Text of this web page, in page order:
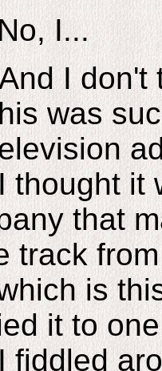
I...
I don't
was
thought it
that
track
is
it to
fiddled